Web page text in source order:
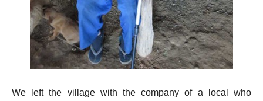
We left the village with the company of a local who